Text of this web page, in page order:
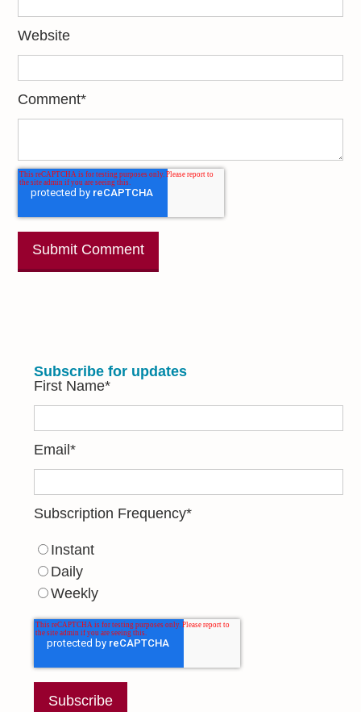
Website
Comment*
Subscribe for updates
First Name*
Email*
Subscription Frequency*
Instant
Daily
Weekly